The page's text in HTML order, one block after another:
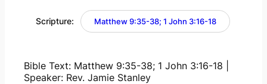
Scripture: Matthew 9:35-38; 1 John 3:16-18
Bible Text: Matthew 9:35-38; 1 John 3:16-18 |
Speaker: Rev. Jamie Stanley